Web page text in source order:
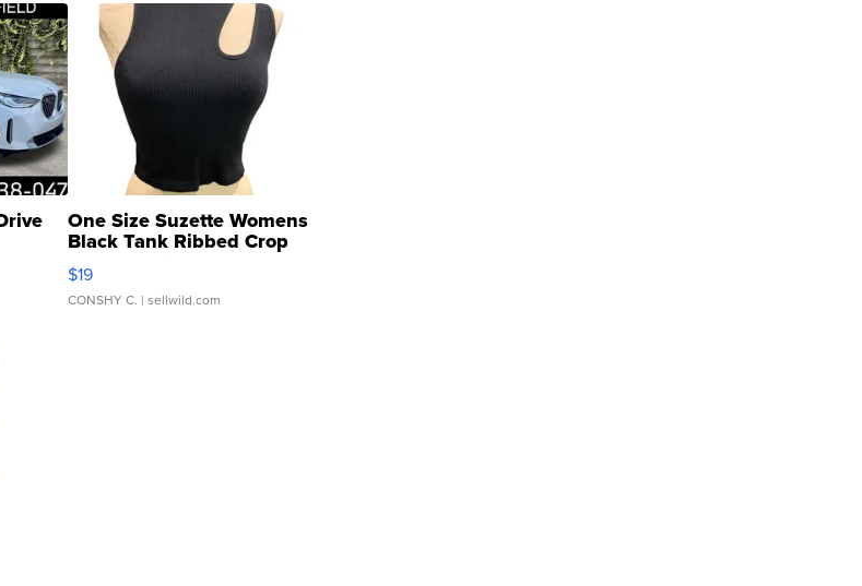
One Size Suzette Womens
Black Tank Ribbed Crop
Asymmetrical ...
$19
CONSHY C. | sellwild.com